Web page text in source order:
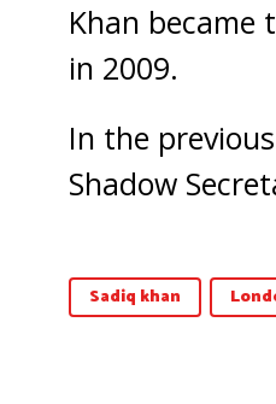
Khan
in 2009.
In the
Shadow
Sadiq khan